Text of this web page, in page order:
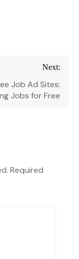
Next:
Job Ad Sites:
Jobs for Free
Required